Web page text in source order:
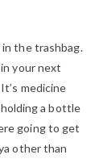
the trashbag.
your next
medicine
holding a bottle
going to get
other than